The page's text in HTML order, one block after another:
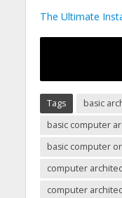
The Ultimate
Tags
basic
basic computer
basic computer
computer
computer